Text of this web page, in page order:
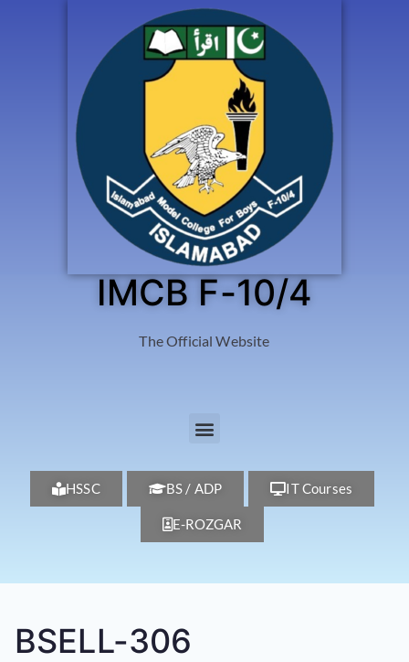
IMCB F-10/4
The Official Website
HSSC BS / ADP IT Courses
E-ROZGAR
BSELL-306